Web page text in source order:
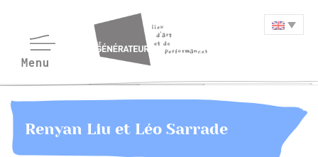
Renyan Liu et Léo Sarrade